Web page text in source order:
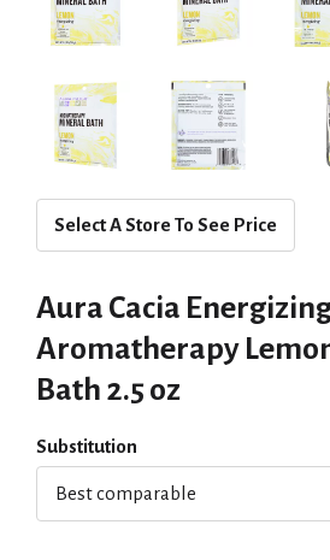
Select A Store To See Price
Aura Cacia
Aromatherapy
Bath 2.5 oz
Substitution
Best comparable